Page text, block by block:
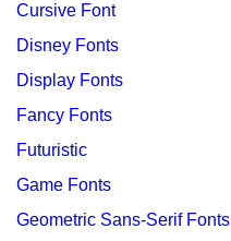
Cursive Font
Disney Fonts
Display Fonts
Fancy Fonts
Futuristic
Game Fonts
Geometric Sans-Serif Fonts